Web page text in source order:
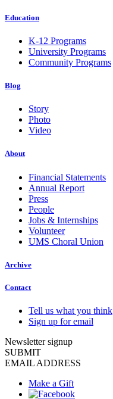
Education
K-12 Programs
University Programs
Community Programs
Blog
Story
Photo
Video
About
Financial Statements
Annual Report
Press
People
Jobs & Internships
Volunteer
UMS Choral Union
Archive
Contact
Tell us what you think
Sign up for email
Newsletter signup
SUBMIT
EMAIL ADDRESS
Make a Gift